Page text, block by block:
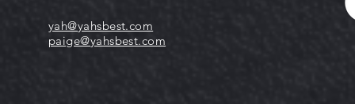
yah@yahsbest.com
paige@yahsbest.com